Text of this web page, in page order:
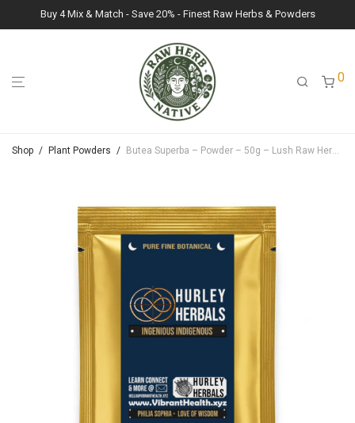
Buy 4 Mix & Match - Save 20% - Finest Raw Herbs & Powders
0
Shop / Plant Powders / Butea Superba – Powder – 50g – Lush Raw Herb Botanicals (Butea Superba)